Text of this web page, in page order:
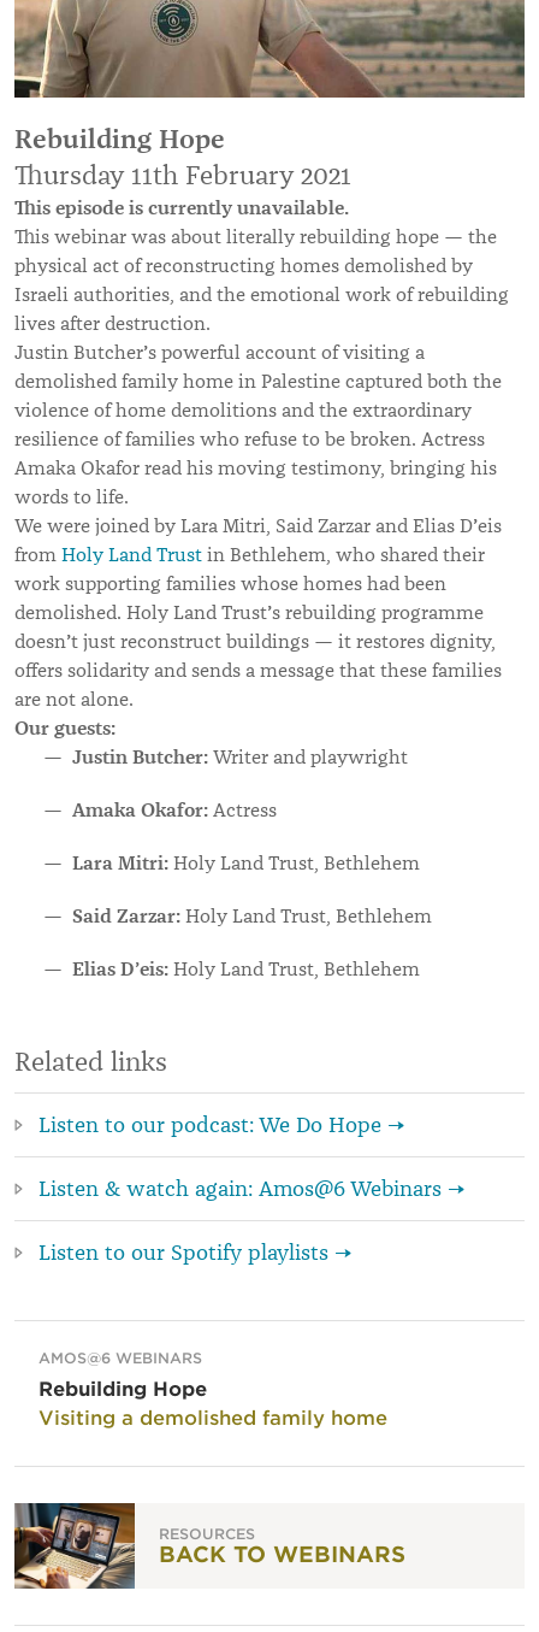
Rebuilding Hope
Thursday 11th February 2021
This episode is currently unavailable.
This webinar was about literally rebuilding hope — the
physical act of reconstructing homes demolished by
Israeli authorities, and the emotional work of rebuilding
lives after destruction.
Justin Butcher’s powerful account of visiting a
demolished family home in Palestine captured both the
violence of home demolitions and the extraordinary
resilience of families who refuse to be broken. Actress
Amaka Okafor read his moving testimony, bringing his
words to life.
We were joined by Lara Mitri, Said Zarzar and Elias D’eis
from Holy Land Trust in Bethlehem, who shared their
work supporting families whose homes had been
demolished. Holy Land Trust’s rebuilding programme
doesn’t just reconstruct buildings — it restores dignity,
offers solidarity and sends a message that these families
are not alone.
Our guests:
Justin Butcher: Writer and playwright
Amaka Okafor: Actress
Lara Mitri: Holy Land Trust, Bethlehem
Said Zarzar: Holy Land Trust, Bethlehem
Elias D’eis: Holy Land Trust, Bethlehem
Related links
Listen to our podcast: We Do Hope →
Listen & watch again: Amos@6 Webinars →
Listen to our Spotify playlists →
AMOS@6 WEBINARS
Rebuilding Hope
Visiting a demolished family home
RESOURCES
BACK TO WEBINARS